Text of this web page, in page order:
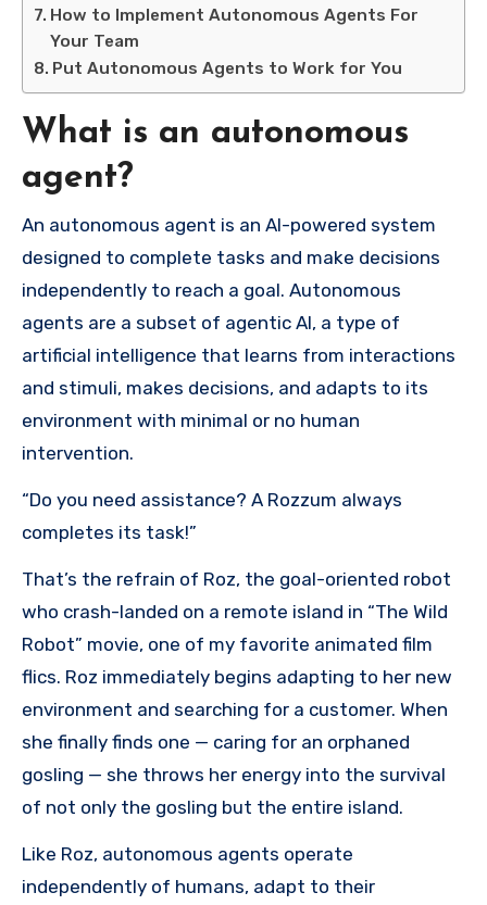
How to Implement Autonomous Agents For
Your Team
Put Autonomous Agents to Work for You
What is an autonomous
agent?
An autonomous agent is an AI-powered system
designed to complete tasks and make decisions
independently to reach a goal. Autonomous
agents are a subset of agentic AI, a type of
artificial intelligence that learns from interactions
and stimuli, makes decisions, and adapts to its
environment with minimal or no human
intervention.
“Do you need assistance? A Rozzum always
completes its task!”
That’s the refrain of Roz, the goal-oriented robot
who crash-landed on a remote island in “The Wild
Robot” movie, one of my favorite animated film
flics. Roz immediately begins adapting to her new
environment and searching for a customer. When
she finally finds one — caring for an orphaned
gosling — she throws her energy into the survival
of not only the gosling but the entire island.
Like Roz, autonomous agents operate
independently of humans, adapt to their